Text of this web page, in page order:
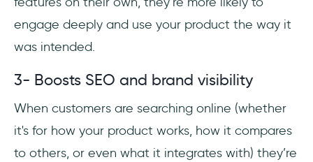
engage deeply and use your product the way it
was intended.
3- Boosts SEO and brand visibility
When customers are searching online (whether
it's for how your product works, how it compares
to others, or even what it integrates with) they’re